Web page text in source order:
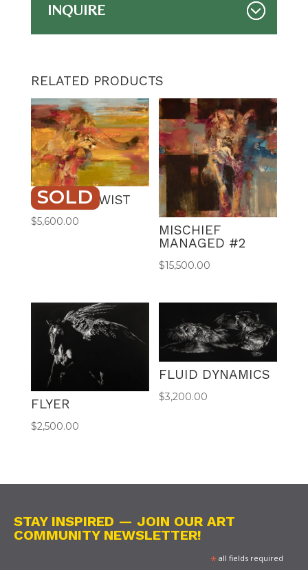
INQUIRE
RELATED PRODUCTS
SOLD
COUGAR TWIST
$5,600.00
MISCHIEF
MANAGED #2
$15,500.00
FLYER
$2,500.00
FLUID DYNAMICS
$3,200.00
STAY INSPIRED — JOIN OUR ART
COMMUNITY NEWSLETTER!
*all fields required